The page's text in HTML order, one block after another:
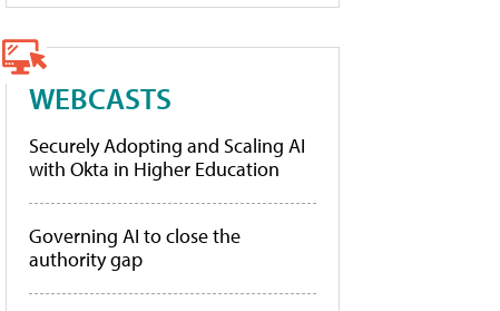
WEBCASTS
Securely Adopting and Scaling AI
with Okta in Higher Education
Governing AI to close the
authority gap